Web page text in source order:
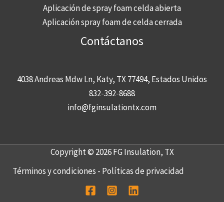
Aplicación de spray foam celda abierta
Aplicación spray foam de celda cerrada
Contáctanos
4038 Andreas Mdw Ln, Katy, TX 77494, Estados Unidos
832-392-8688
info@fginsulationtx.com
Copyright © 2026 FG Insulation, TX
Términos y condiciones - Políticas de privacidad